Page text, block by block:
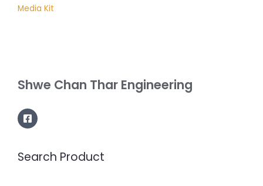
Media Kit
Shwe Chan Thar Engineering
Search Product